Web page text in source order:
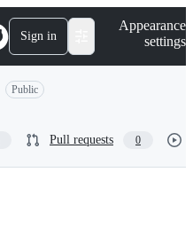
Sign in
Appearance
settings
Public
Pull requests 0